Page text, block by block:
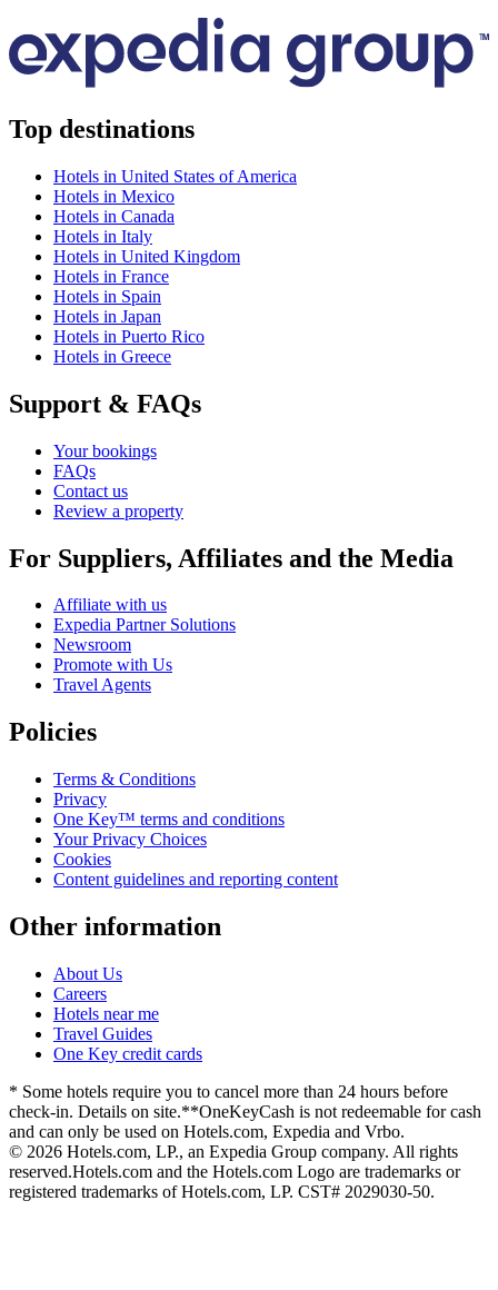
Top destinations
Hotels in United States of America
Hotels in Mexico
Hotels in Canada
Hotels in Italy
Hotels in United Kingdom
Hotels in France
Hotels in Spain
Hotels in Japan
Hotels in Puerto Rico
Hotels in Greece
Support & FAQs
Your bookings
FAQs
Contact us
Review a property
For Suppliers, Affiliates and the Media
Affiliate with us
Expedia Partner Solutions
Newsroom
Promote with Us
Travel Agents
Policies
Terms & Conditions
Privacy
One Key™ terms and conditions
Your Privacy Choices
Cookies
Content guidelines and reporting content
Other information
About Us
Careers
Hotels near me
Travel Guides
One Key credit cards
* Some hotels require you to cancel more than 24 hours before
check-in. Details on site.**OneKeyCash is not redeemable for cash
and can only be used on Hotels.com, Expedia and Vrbo.
© 2026 Hotels.com, LP., an Expedia Group company. All rights
reserved.Hotels.com and the Hotels.com Logo are trademarks or
registered trademarks of Hotels.com, LP. CST# 2029030-50.